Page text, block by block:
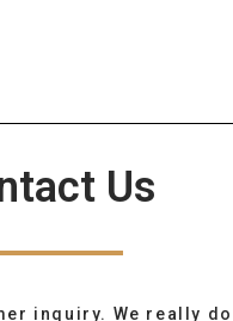
Us
inquiry. We really